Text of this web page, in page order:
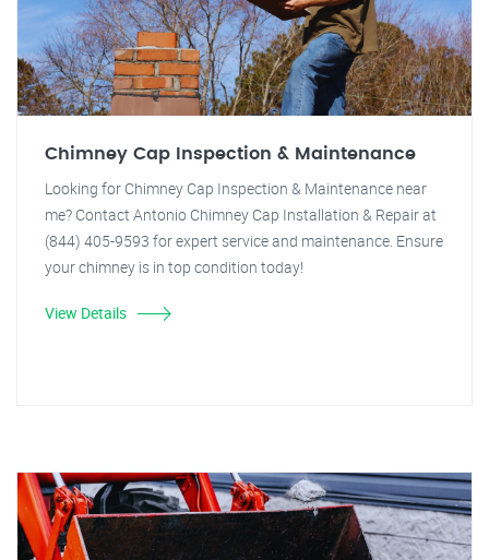
Chimney Cap Inspection & Maintenance
Looking for Chimney Cap Inspection & Maintenance near
me? Contact Antonio Chimney Cap Installation & Repair at
(844) 405-9593 for expert service and maintenance. Ensure
your chimney is in top condition today!
View Details